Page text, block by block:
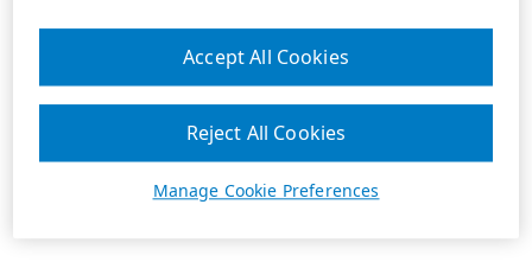
Manage Cookie Preferences
Reject All Cookies
Accept All Cookies